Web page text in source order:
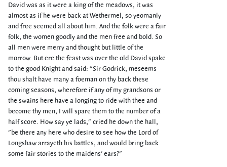
David was as it were a king of the meadows, it was
almost as if he were back at Wethermel, so yeomanly
and free seemed all about him. And the folk were a fair
folk, the women goodly and the men free and bold. So
all men were merry and thought but little of the
morrow. But ere the feast was over the old David spake
to the good Knight and said: "Sir Godrick, meseems
thou shalt have many a foeman on thy back these
coming seasons, wherefore if any of my grandsons or
the swains here have a longing to ride with thee and
become thy men, I will spare them to the number of a
half score. How say ye lads," cried he down the hall,
"be there any here who desire to see how the Lord of
Longshaw arrayeth his battles, and would bring back
some fair stories to the maidens' ears?"